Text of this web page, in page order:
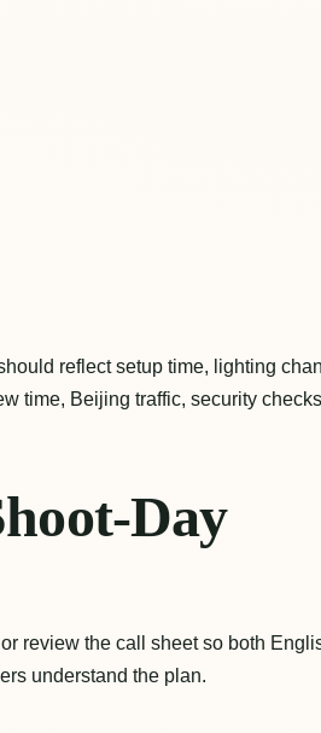
reflect setup time, lighting
time, Beijing traffic, security
Day
review the call sheet so both
understand the plan.